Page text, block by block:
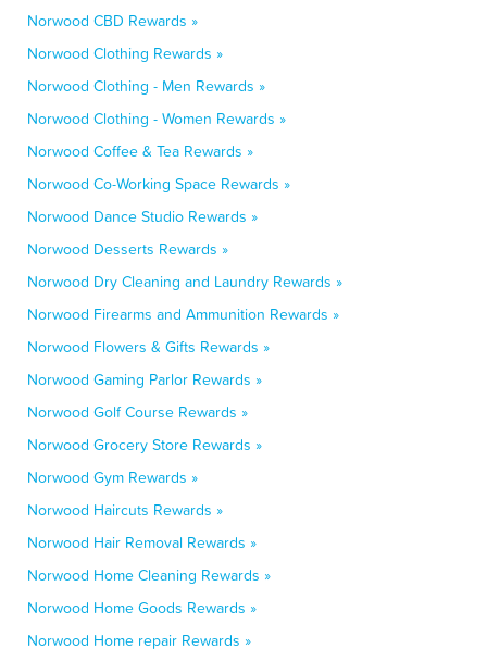
Norwood CBD Rewards »
Norwood Clothing Rewards »
Norwood Clothing - Men Rewards »
Norwood Clothing - Women Rewards »
Norwood Coffee & Tea Rewards »
Norwood Co-Working Space Rewards »
Norwood Dance Studio Rewards »
Norwood Desserts Rewards »
Norwood Dry Cleaning and Laundry Rewards »
Norwood Firearms and Ammunition Rewards »
Norwood Flowers & Gifts Rewards »
Norwood Gaming Parlor Rewards »
Norwood Golf Course Rewards »
Norwood Grocery Store Rewards »
Norwood Gym Rewards »
Norwood Haircuts Rewards »
Norwood Hair Removal Rewards »
Norwood Home Cleaning Rewards »
Norwood Home Goods Rewards »
Norwood Home repair Rewards »